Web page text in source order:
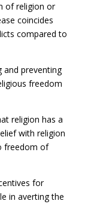
of religion or
coincides
compared to
and preventing
freedom
religion has a
with religion
freedom of
for
in averting the